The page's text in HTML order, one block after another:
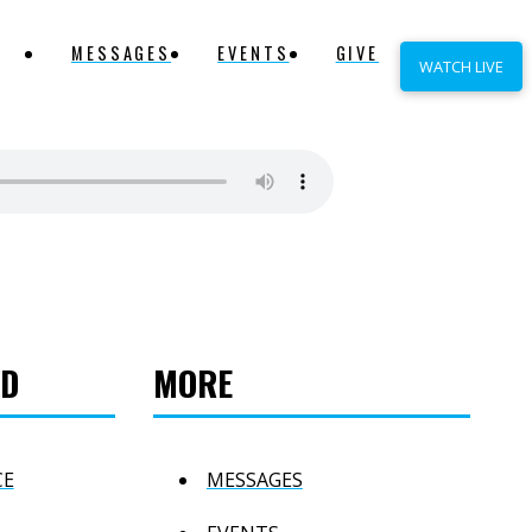
MESSAGES EVENTS GIVE
WATCH LIVE
MORE
MESSAGES